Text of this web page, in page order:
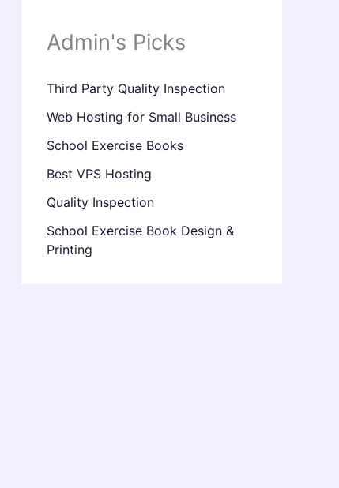
Admin's Picks
Third Party Quality Inspection
Web Hosting for Small Business
School Exercise Books
Best VPS Hosting
Quality Inspection
School Exercise Book Design &
Printing